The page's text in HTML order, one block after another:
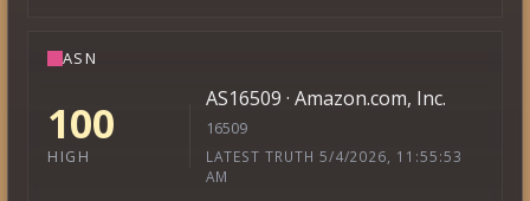
ASN
100
HIGH
AS16509 · Amazon.com, Inc.
16509
LATEST TRUTH 5/4/2026, 11:55:53
AM